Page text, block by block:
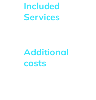
Included
Services
Additional
costs